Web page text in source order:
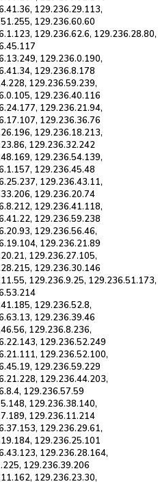
129.236.29.113,
129.236.60.60
129.236.62.6, 129.236.28.80,
129.236.0.190,
129.236.8.178
129.236.59.239,
129.236.40.116
129.236.21.94,
129.236.36.76
129.236.18.213,
129.236.32.242
129.236.54.139,
129.236.45.48
129.236.43.11,
129.236.20.74
129.236.41.118,
129.236.59.238
129.236.56.46,
129.236.21.89
129.236.27.105,
129.236.30.146
129.236.9.25, 129.236.51.173,
129.236.52.8,
129.236.39.46
129.236.8.236,
129.236.52.249
129.236.52.100,
129.236.59.229
129.236.44.203,
129.236.57.59
129.236.38.140,
129.236.11.214
129.236.29.61,
129.236.25.101
129.236.28.164,
129.236.39.206
129.236.23.30,